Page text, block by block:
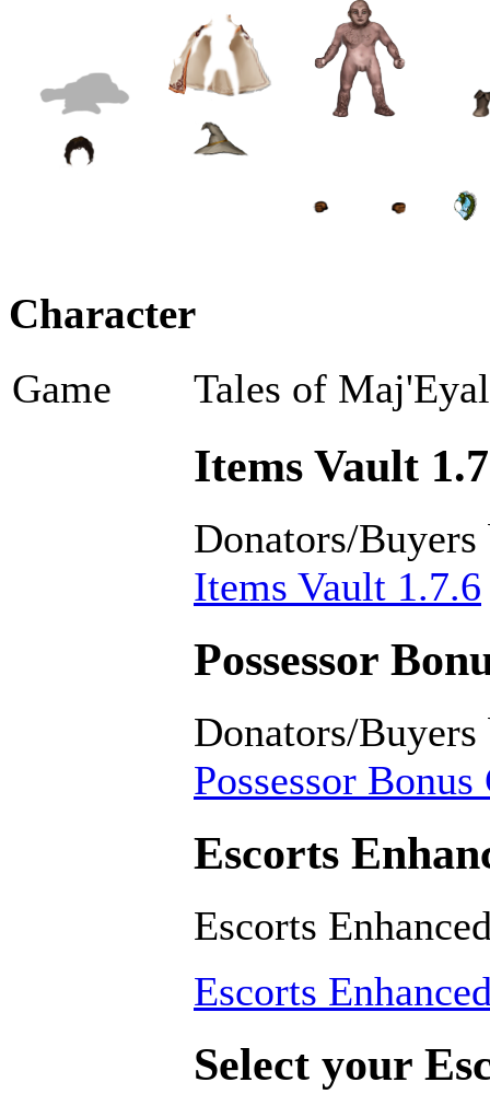
Character
Game Tales of
Items Vault
Donators/Buyers
Items Vault 1.7.6
Possessor
Donators/Buyers
Possessor
Escorts
Escorts
Escorts
Select your